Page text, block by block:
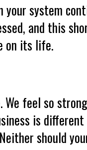
system
and this
on its life.
We feel so
is
should